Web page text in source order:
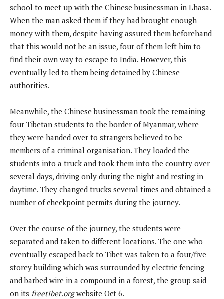
school to meet up with the Chinese businessman in Lhasa.
When the man asked them if they had brought enough
money with them, despite having assured them beforehand
that this would not be an issue, four of them left him to
find their own way to escape to India. However, this
eventually led to them being detained by Chinese
authorities.
Meanwhile, the Chinese businessman took the remaining
four Tibetan students to the border of Myanmar, where
they were handed over to strangers believed to be
members of a criminal organisation. They loaded the
students into a truck and took them into the country over
several days, driving only during the night and resting in
daytime. They changed trucks several times and obtained a
number of checkpoint permits during the journey.
Over the course of the journey, the students were
separated and taken to different locations. The one who
eventually escaped back to Tibet was taken to a four/five
storey building which was surrounded by electric fencing
and barbed wire in a compound in a forest, the group said
on its freetibet.orgwebsite Oct 6.